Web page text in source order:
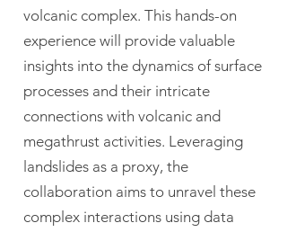
volcanic complex. This hands-on
experience will provide valuable
insights into the dynamics of surface
processes and their intricate
connections with volcanic and
megathrust activities. Leveraging
landslides as a proxy, the
collaboration aims to unravel these
complex interactions using data